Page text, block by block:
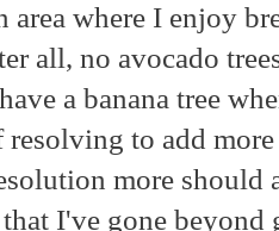
area where I enjoy
all, no avocado
a banana tree
resolving to add
more
I've gone beyond